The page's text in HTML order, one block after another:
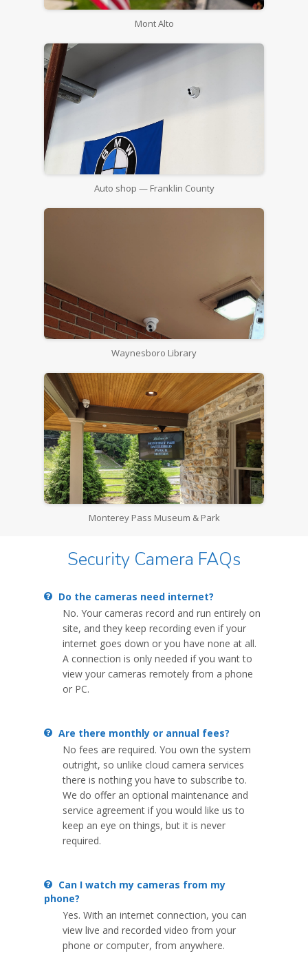
Mont Alto
Auto shop — Franklin County
Waynesboro Library
Monterey Pass Museum & Park
Security Camera FAQs
Do the cameras need internet?
No. Your cameras record and run entirely on
site, and they keep recording even if your
internet goes down or you have none at all.
A connection is only needed if you want to
view your cameras remotely from a phone
or PC.
Are there monthly or annual fees?
No fees are required. You own the system
outright, so unlike cloud camera services
there is nothing you have to subscribe to.
We do offer an optional maintenance and
service agreement if you would like us to
keep an eye on things, but it is never
required.
Can I watch my cameras from my
phone?
Yes. With an internet connection, you can
view live and recorded video from your
phone or computer, from anywhere.